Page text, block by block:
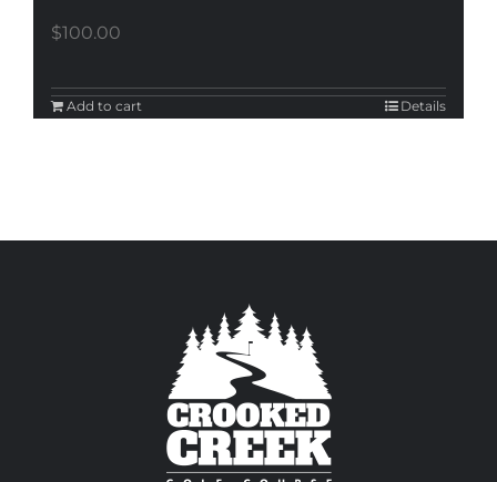
$100.00
Add to cart Details